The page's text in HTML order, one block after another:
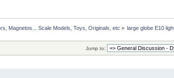
Magnetos... Scale Models, Toys, Originals, etc » large globe E10
Jump to: